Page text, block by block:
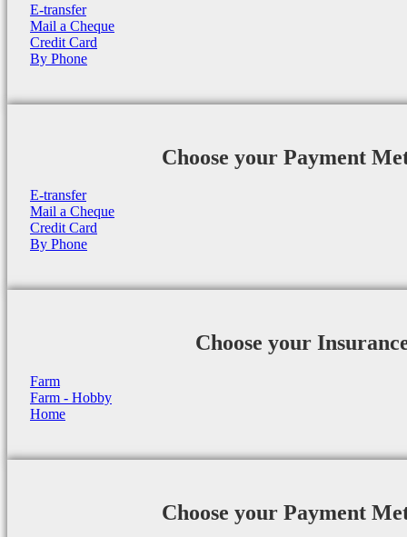
E-transfer
Mail a Cheque
Credit Card
By Phone
Choose your Payment
E-transfer
Mail a Cheque
Credit Card
By Phone
Choose your
Farm
Farm - Hobby
Home
Choose your Payment